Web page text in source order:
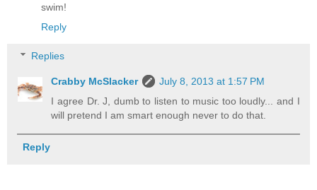
swim!
Reply
Replies
Crabby McSlacker
July 8, 2013 at 1:57 PM
I agree Dr. J, dumb to listen to music too loudly... and I
will pretend I am smart enough never to do that.
Reply